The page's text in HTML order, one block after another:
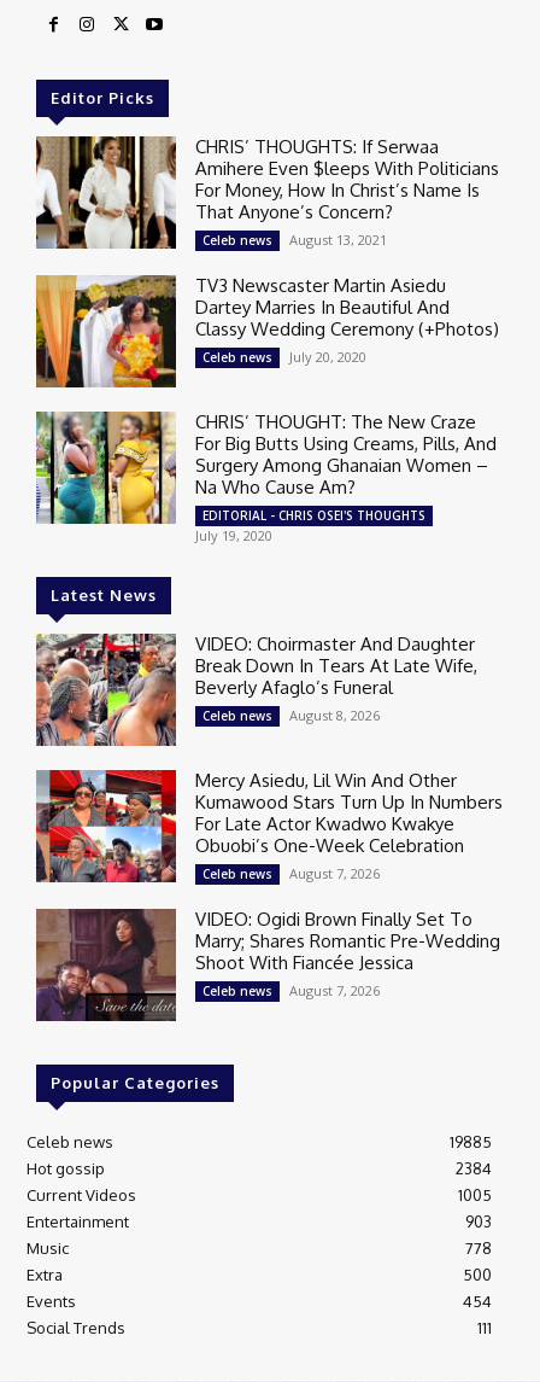
Editor Picks
CHRIS’ THOUGHTS: If Serwaa
Amihere Even $leeps With Politicians
For Money, How In Christ’s Name Is
That Anyone’s Concern?
Celeb news August 13, 2021
TV3 Newscaster Martin Asiedu
Dartey Marries In Beautiful And
Classy Wedding Ceremony (+Photos)
Celeb news July 20, 2020
CHRIS’ THOUGHT: The New Craze
For Big Butts Using Creams, Pills, And
Surgery Among Ghanaian Women –
Na Who Cause Am?
EDITORIAL - CHRIS OSEI'S THOUGHTS
July 19, 2020
Latest News
VIDEO: Choirmaster And Daughter
Break Down In Tears At Late Wife,
Beverly Afaglo’s Funeral
Celeb news August 8, 2026
Mercy Asiedu, Lil Win And Other
Kumawood Stars Turn Up In Numbers
For Late Actor Kwadwo Kwakye
Obuobi’s One-Week Celebration
Celeb news August 7, 2026
VIDEO: Ogidi Brown Finally Set To
Marry; Shares Romantic Pre-Wedding
Shoot With Fiancée Jessica
Celeb news August 7, 2026
Popular Categories
Celeb news
19885
Hot gossip
2384
Current Videos
1005
Entertainment
903
Music
778
Extra
500
Events
454
Social Trends
111